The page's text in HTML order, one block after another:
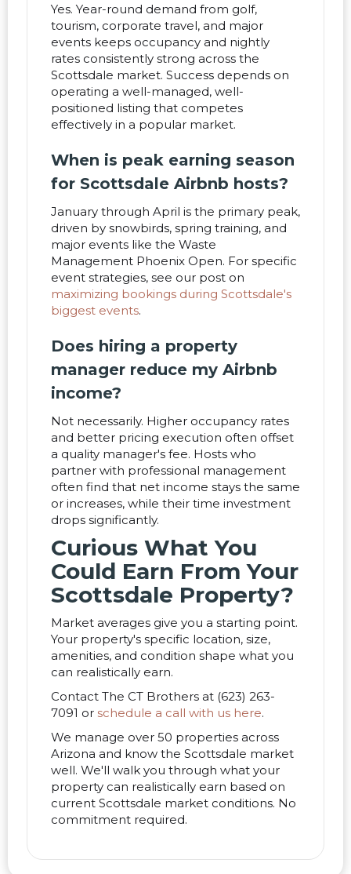
Yes. Year-round demand from golf,
tourism, corporate travel, and major
events keeps occupancy and nightly
rates consistently strong across the
Scottsdale market. Success depends on
operating a well-managed, well-
positioned listing that competes
effectively in a popular market.
When is peak earning season
for Scottsdale Airbnb hosts?
January through April is the primary peak,
driven by snowbirds, spring training, and
major events like the Waste
Management Phoenix Open. For specific
event strategies, see our post on
maximizing bookings during Scottsdale's
biggest events.
Does hiring a property
manager reduce my Airbnb
income?
Not necessarily. Higher occupancy rates
and better pricing execution often offset
a quality manager's fee. Hosts who
partner with professional management
often find that net income stays the same
or increases, while their time investment
drops significantly.
Curious What You
Could Earn From Your
Scottsdale Property?
Market averages give you a starting point.
Your property's specific location, size,
amenities, and condition shape what you
can realistically earn.
Contact The CT Brothers at (623) 263-
7091 or schedule a call with us here.
We manage over 50 properties across
Arizona and know the Scottsdale market
well. We'll walk you through what your
property can realistically earn based on
current Scottsdale market conditions. No
commitment required.